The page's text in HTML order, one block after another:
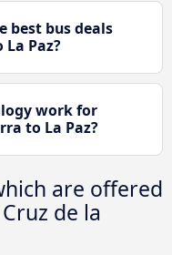
best bus deals
Paz?
work for
to La Paz?
are offered
de la